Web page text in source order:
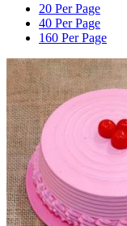
20 Per Page
40 Per Page
160 Per Page